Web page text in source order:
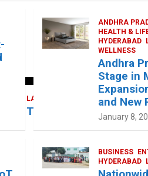
LATEST NEWS TELUGU TODAY
Takes Center Stage at
at
s
A
ce
b
o
er dI
n
ANDHRA
HEALTH &
HYDERABAD
WELLNESS
Andhra
Stage in
and New
January 8,
BUSINESS
HYDERABAD